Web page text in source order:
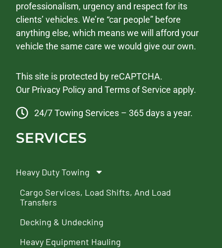
professionalism, urgency and respect for its
clients’ vehicles. We’re “car people” before
anything else, which means we will afford your
vehicle the same care we would give our own.
This site is protected by reCAPTCHA.
Our Privacy Policy andTerms of Service apply.
24/7 Towing Services – 365 days a year.
SERVICES
Heavy Duty Towing
Cargo Services, Load Shifts, And Load
Transfers
Decking & Undecking
Heavy Equipment Hauling